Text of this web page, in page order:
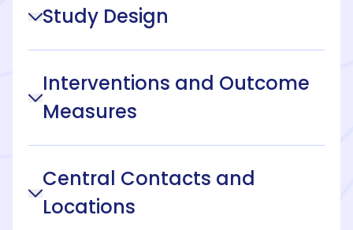
Study Design
Interventions and Outcome
Measures
Central Contacts and
Locations